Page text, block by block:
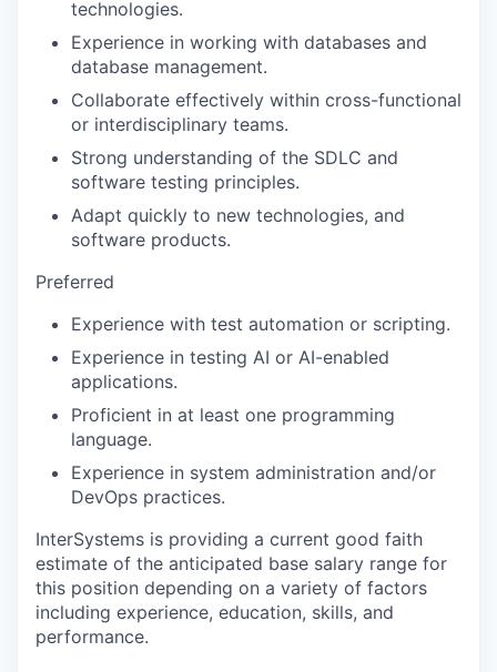
technologies.
Experience in working with databases and
database management.
Collaborate effectively within cross-functional
or interdisciplinary teams.
Strong understanding of the SDLC and
software testing principles.
Adapt quickly to new technologies, and
software products.
Preferred
Experience with test automation or scripting.
Experience in testing AI or AI-enabled
applications.
Proficient in at least one programming
language.
Experience in system administration and/or
DevOps practices.
InterSystems is providing a current good faith
estimate of the anticipated base salary range for
this position depending on a variety of factors
including experience, education, skills, and
performance.